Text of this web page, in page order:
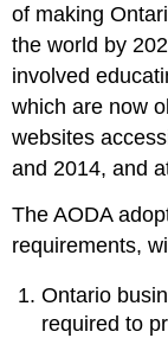
Act
(ADA)
Section
508
The
U.S.)
United
Equality
Act
of making
the world by
involved
which are now
websites
and 2014, and
The AODA
requirements,
Ontario
required to